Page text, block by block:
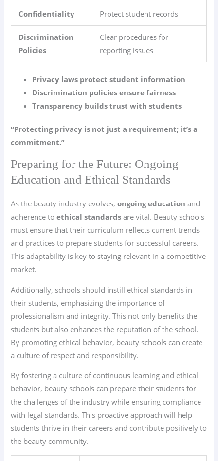
Confidentiality Protect student records
Discrimination
Policies
Clear procedures for
reporting issues
Privacy laws protect student information
Discrimination policies ensure fairness
Transparency builds trust with students
“Protecting privacy is not just a requirement; it’s a
commitment.”
Preparing for the Future: Ongoing
Education and Ethical Standards
As the beauty industry evolves,ongoing education and
adherence toethical standards are vital. Beauty schools
must ensure that their curriculum reflects current trends
and practices to prepare students for successful careers.
This adaptability is key to staying relevant in a competitive
market.
Additionally, schools should instill ethical standards in
their students, emphasizing the importance of
professionalism and integrity. This not only benefits the
students but also enhances the reputation of the school.
By promoting ethical behavior, beauty schools can create
a culture of respect and responsibility.
By fostering a culture of continuous learning and ethical
behavior, beauty schools can prepare their students for
the challenges of the industry while ensuring compliance
with legal standards. This proactive approach will help
students thrive in their careers and contribute positively to
the beauty community.